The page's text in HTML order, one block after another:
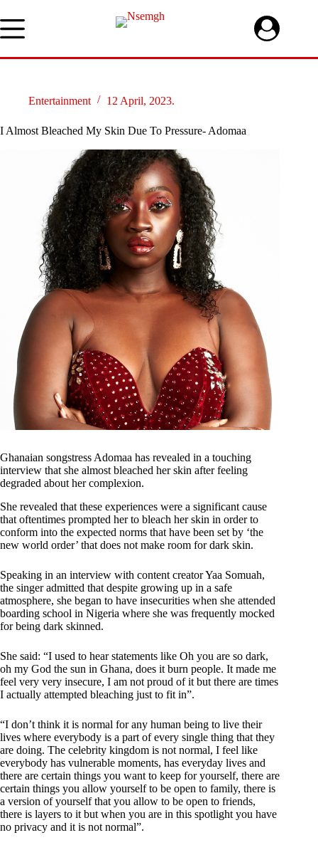
to
content
Entertainment 12 April, 2023.
I Almost Bleached My Skin Due To Pressure- Adomaa
Ghanaian songstress Adomaa has revealed in a touching
interview that she almost bleached her skin after feeling
degraded about her complexion.
She revealed that these experiences were a significant cause
that oftentimes prompted her to bleach her skin in order to
conform into the expected norms that have been set by ‘the
new world order’ that does not make room for dark skin.
Speaking in an interview with content creator Yaa Somuah,
the singer admitted that despite growing up in a safe
atmosphere, she began to have insecurities when she attended
boarding school in Nigeria where she was frequently mocked
for being dark skinned.
She said: “I used to hear statements like Oh you are so dark,
oh my God the sun in Ghana, does it burn people. It made me
feel very very insecure, I am not proud of it but there are times
I actually attempted bleaching just to fit in”.
“I don’t think it is normal for any human being to live their
lives where everybody is a part of every single thing that they
are doing. The celebrity kingdom is not normal, I feel like
everybody has vulnerable moments, has everyday lives and
there are certain things you want to keep for yourself, there are
certain things you allow yourself to be open to family, there is
a version of yourself that you allow to be open to friends,
there is layers to it but when you are in this spotlight you have
no privacy and it is not normal”.